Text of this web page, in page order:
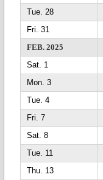
Tue. 28
Fri. 31
FEB. 2025
Sat. 1
Mon. 3
Tue. 4
Fri. 7
Sat. 8
Tue. 11
Thu. 13